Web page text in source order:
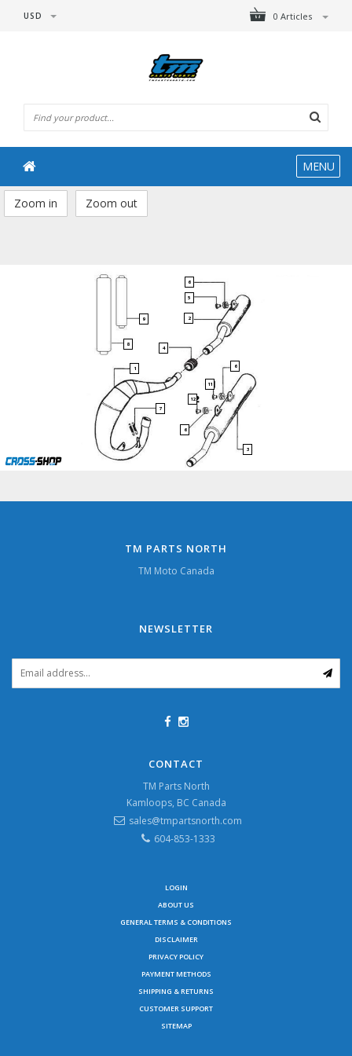
0 Articles
USD
MENU
Zoom in Zoom out
3
4
5
6
6
6
12
11
8
9
1
7
2
TM PARTS NORTH
TM Moto Canada
NEWSLETTER
CONTACT
TM Parts North
Kamloops, BC Canada
sales@tmpartsnorth.com
604-853-1333
LOGIN
ABOUT US
GENERAL TERMS & CONDITIONS
DISCLAIMER
PRIVACY POLICY
PAYMENT METHODS
SHIPPING & RETURNS
CUSTOMER SUPPORT
SITEMAP